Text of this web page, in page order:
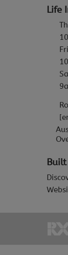
Life
Built